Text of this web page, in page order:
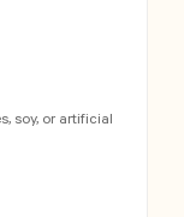
soy, or artificial